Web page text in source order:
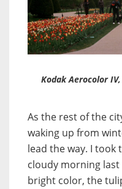
Kodak Aerocolor
As the rest of the
waking up from
lead the way. I took
cloudy morning
bright color, the